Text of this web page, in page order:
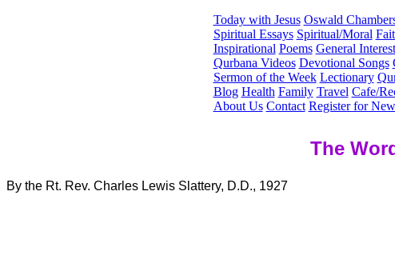
Today with Jesus Oswald
Spiritual Essays Spiritual/Moral
Inspirational Poems General Interest
Qurbana Videos Devotional Songs
Sermon of the Week Lectionary
Blog Health Family Travel Cafe/
About Us Contact Register for
The
By the Rt. Rev. Charles Lewis Slattery, D.D., 1927